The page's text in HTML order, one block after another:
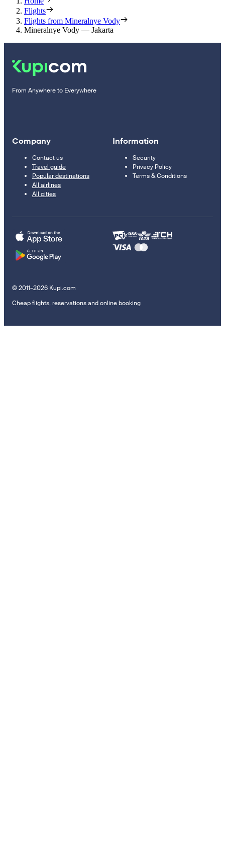
Flights
Flights from Mineralnye Vody
Mineralnye Vody — Jakarta
From Anywhere to Everywhere
Company
Contact us
Travel guide
Popular destinations
All airlines
All cities
Information
Security
Privacy Policy
Terms & Conditions
© 2011–2026 Kupi.com
Cheap flights, reservations and online booking